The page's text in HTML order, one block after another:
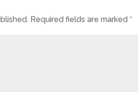
Required fields are marked*